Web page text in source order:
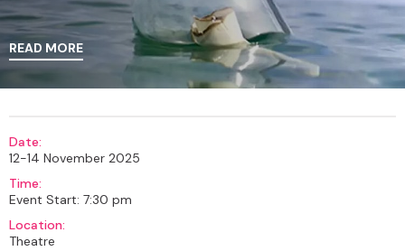
READ MORE
Date:
12-14 November 2025
Time:
Event Start: 7:30 pm
Location:
Theatre